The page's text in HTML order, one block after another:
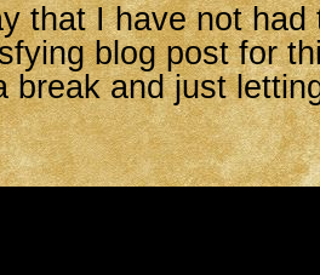
that I have not had
blog post for
break and just